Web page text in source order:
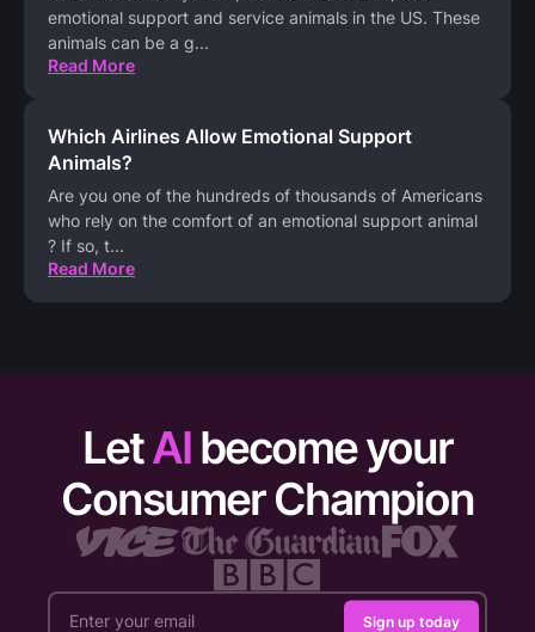
emotional support and service animals in the US. These
animals can be a g...
Read More
Which Airlines Allow Emotional Support
Animals?
Are you one of the hundreds of thousands of Americans
who rely on the comfort of an emotional support animal
? If so, t...
Read More
LetAI become your
Consumer Champion
Sign up today